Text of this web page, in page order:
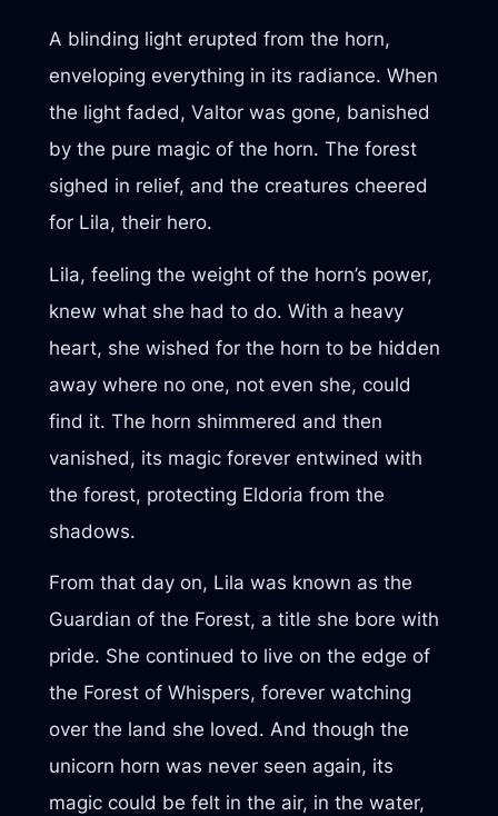
A blinding light erupted from the horn,
enveloping everything in its radiance. When
the light faded, Valtor was gone, banished
by the pure magic of the horn. The forest
sighed in relief, and the creatures cheered
for Lila, their hero.
Lila, feeling the weight of the horn’s power,
knew what she had to do. With a heavy
heart, she wished for the horn to be hidden
away where no one, not even she, could
find it. The horn shimmered and then
vanished, its magic forever entwined with
the forest, protecting Eldoria from the
shadows.
From that day on, Lila was known as the
Guardian of the Forest, a title she bore with
pride. She continued to live on the edge of
the Forest of Whispers, forever watching
over the land she loved. And though the
unicorn horn was never seen again, its
magic could be felt in the air, in the water,